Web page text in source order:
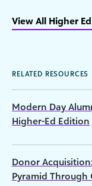
View All Higher
RELATED RESOURCES
Modern Day
Higher-Ed Edition
Donor
Pyramid